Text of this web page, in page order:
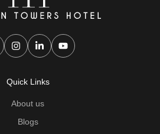
Quick Links
About us
Blogs